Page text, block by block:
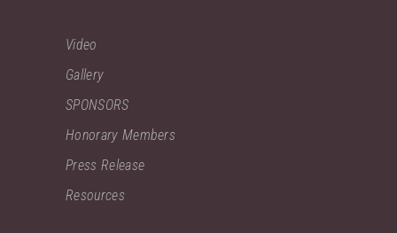
Video
Gallery
SPONSORS
Honorary Members
Press Release
Resources